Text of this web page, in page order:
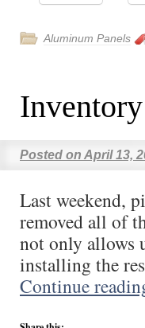
Aluminum Panels
Posted on April 13,
Last weekend,
removed all of
not only allows
installing the
Continue